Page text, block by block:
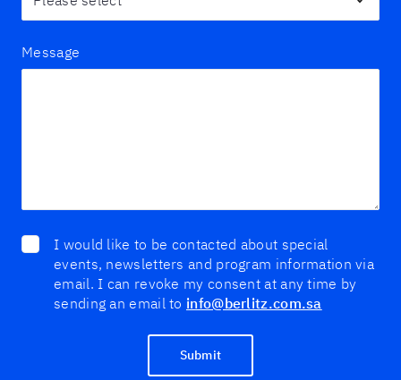
Message
I would like to be contacted about special
events, newsletters and program information via
email. I can revoke my consent at any time by
sending an email to info@berlitz.com.sa
Submit